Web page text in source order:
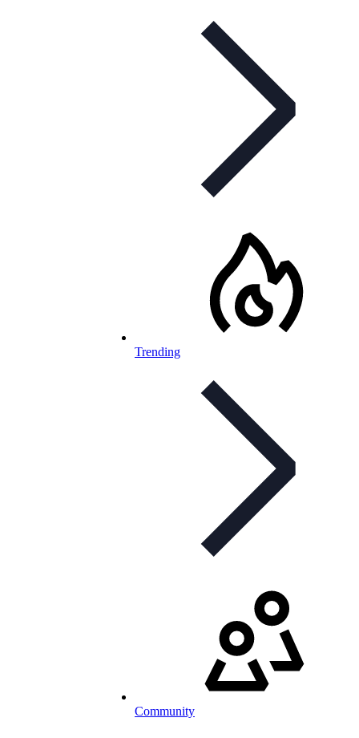
Trending
Community